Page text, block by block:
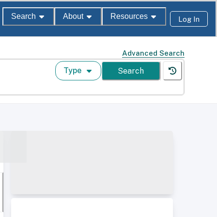
Search About Resources Log In
Advanced Search
Type Search